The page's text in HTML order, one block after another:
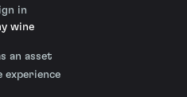
in
wine
an asset
experience